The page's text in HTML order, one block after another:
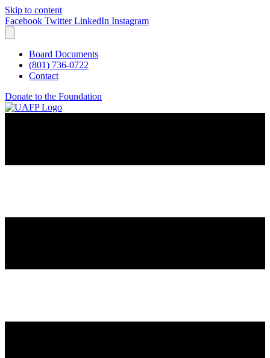
Skip to content
Facebook Twitter LinkedIn Instagram
Board Documents
(801) 736-0722
Contact
Donate to the Foundation